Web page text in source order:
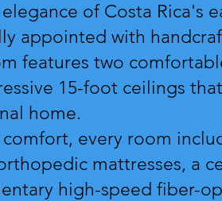
of Costa Rica's
appointed with
features two
15-foot ceilings
home.
comfort, every room
mattresses, a
high-speed fiber-